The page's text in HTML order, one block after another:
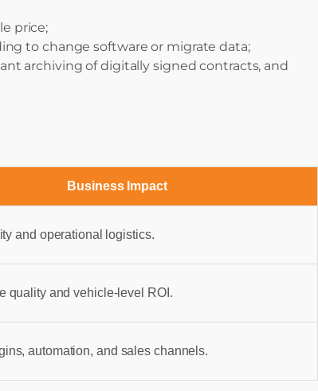
price;
to change software or migrate data;
archiving of digitally signed contracts, and
Business Impact
and operational logistics.
quality and vehicle-level ROI.
automation, and sales channels.